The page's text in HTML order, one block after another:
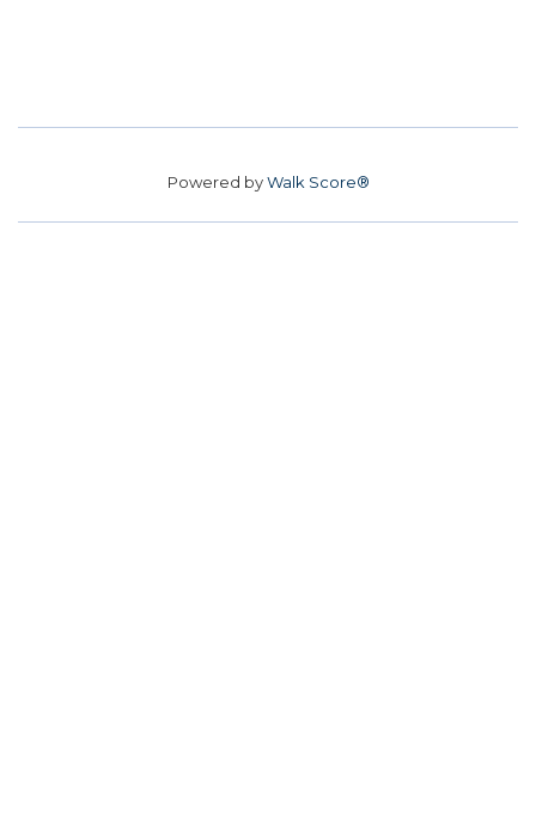
Powered byWalk Score®